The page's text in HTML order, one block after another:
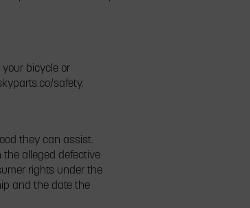
bicycle or
safety.
they can assist.
alleged defective
rights under the
and the date the